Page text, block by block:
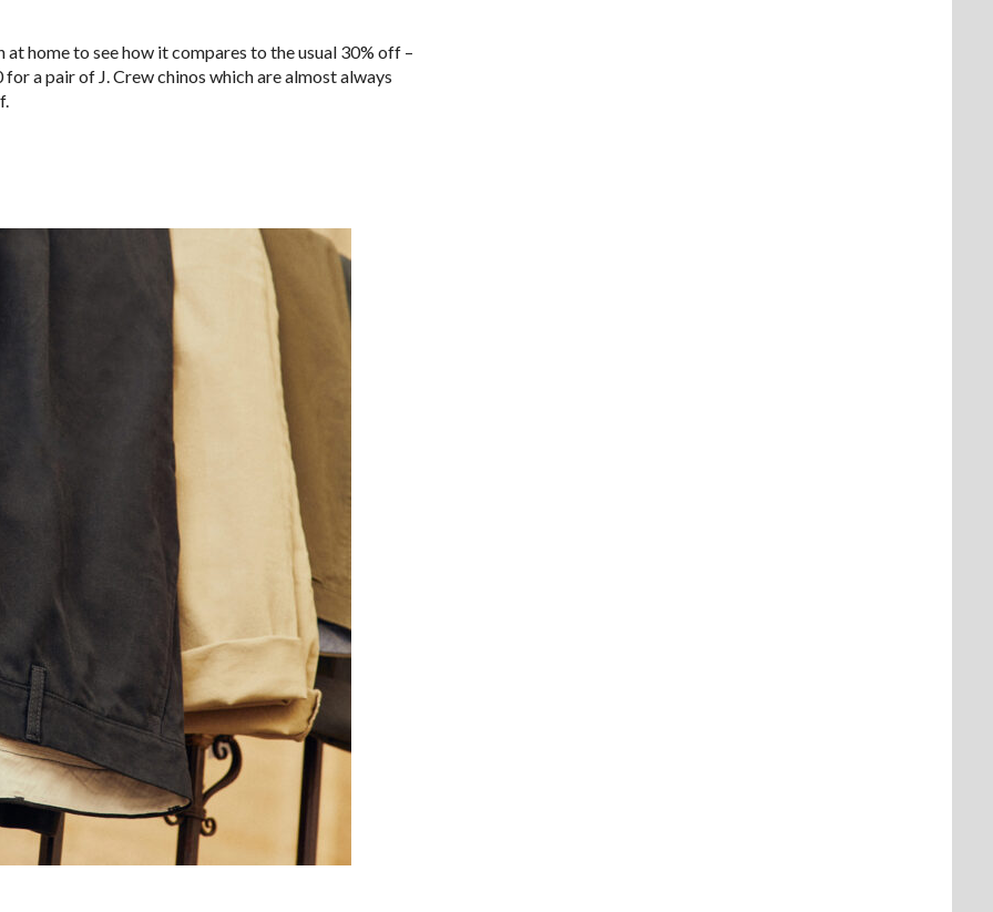
home to see how it compares to the usual 30% off –
a pair of J. Crew chinos which are almost always